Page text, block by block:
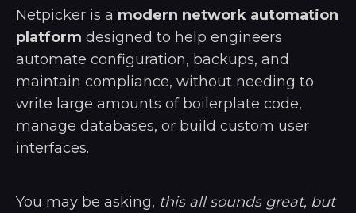
Netpicker is a modern network automation
platform designed to help engineers
automate configuration, backups, and
maintain compliance, without needing to
write large amounts of boilerplate code,
manage databases, or build custom user
interfaces.
You may be asking, this all sounds great, but